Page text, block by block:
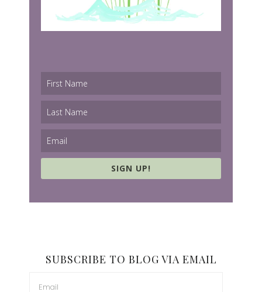
SIGN UP!
SUBSCRIBE TO BLOG VIA EMAIL